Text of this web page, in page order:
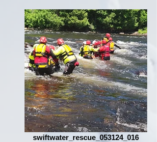
swiftwater_rescue_053124_016